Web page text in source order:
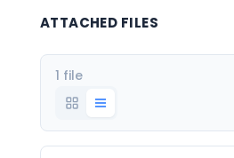
ATTACHED FILES
1 file